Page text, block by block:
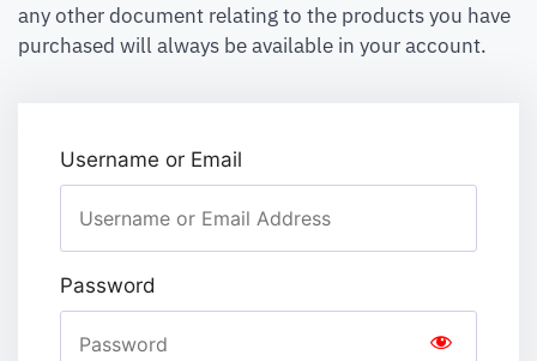
any other document relating to the products you have
purchased will always be available in your account.
Username or Email
Password